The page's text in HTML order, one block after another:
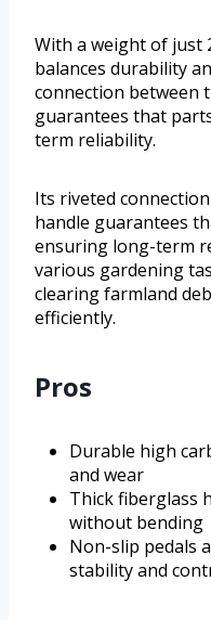
With a weight of just
balances durability
connection between
guarantees that
term reliability.
Its riveted
handle guarantees
ensuring long-term
various gardening
clearing farmland
efficiently.
Pros
Durable high
and wear
Thick fiberglass
without bending
Non-slip pedals
stability and